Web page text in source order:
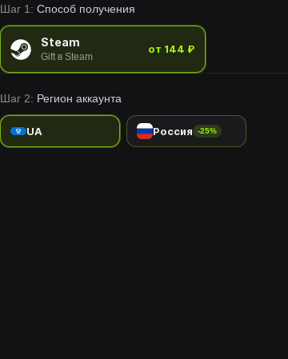
secrets of the Nautilus.
Шаг 1: Способ получения
Steam
Gift в Steam
от 144 ₽
Шаг 2: Регион аккаунта
UA Россия -25%